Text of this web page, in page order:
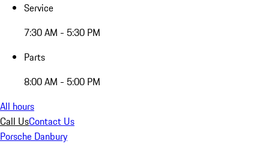
Service
7:30 AM - 5:30 PM
Parts
8:00 AM - 5:00 PM
All hours
Call UsContact Us
Porsche Danbury